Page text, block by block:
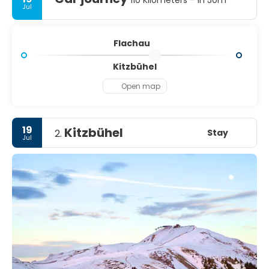
Jul
Flachau
Kitzbühel
Open map
19
Jul 2. Kitzbühel Stay